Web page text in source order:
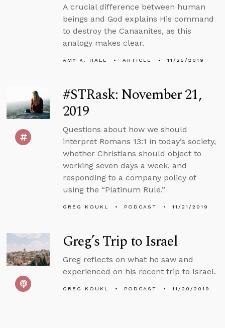
A crucial difference between human
beings and God explains His command
to destroy the Canaanites, as this
analogy makes clear.
AMY K. HALL ARTICLE 11/25/2019
#STRask: November 21,
2019
Questions about how we should
interpret Romans 13:1 in today’s society,
whether Christians should object to
working seven days a week, and
responding to a company policy of
using the “Platinum Rule.”
GREG KOUKL PODCAST 11/21/2019
Greg’s Trip to Israel
Greg reflects on what he saw and
experienced on his recent trip to Israel.
GREG KOUKL PODCAST 11/20/2019